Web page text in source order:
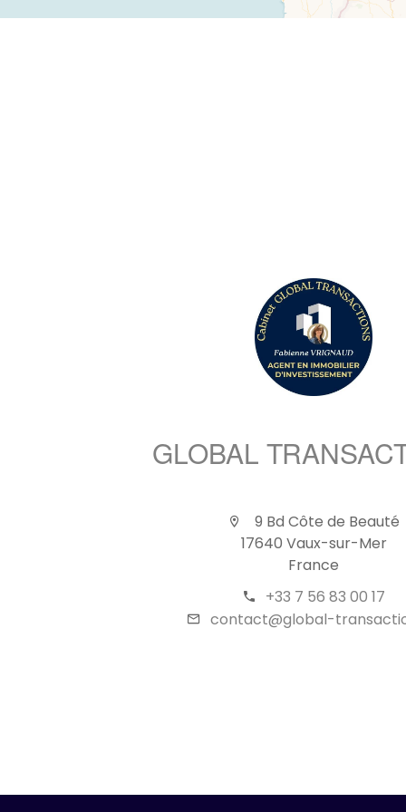
GLOBAL
9 Bd Côte de Beauté
17640 Vaux-sur-Mer
France
+33 7 56 83 00 17
contact@global-